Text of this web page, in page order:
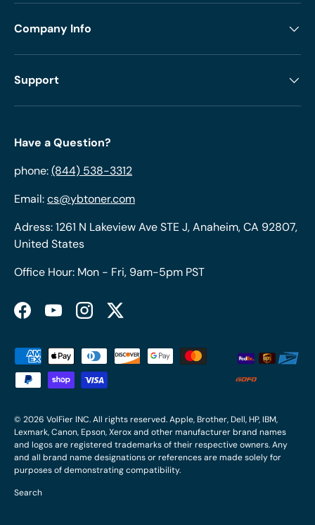
Company Info
Support
Have a Question?
phone:(844) 538-3312
Email:cs@ybtoner.com
Adress: 1261 N Lakeview Ave STE J, Anaheim, CA 92807,
United States
Office Hour: Mon - Fri, 9am-5pm PST
FacebookYouTubeInstagramTwitter
Payment methods accepted
© 2026 VolFier INC. All rights reserved. Apple, Brother, Dell, HP, IBM,
Lexmark, Canon, Epson, Xerox and other manufacturer brand names
and logos are registered trademarks of their respective owners. Any
and all brand name designations or references are made solely for
purposes of demonstrating compatibility.
Search